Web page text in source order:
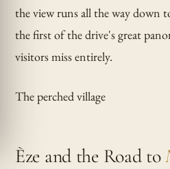
the view runs all the way down
the first of the drive's great
visitors miss entirely.
The perched village
Èze and the Road to